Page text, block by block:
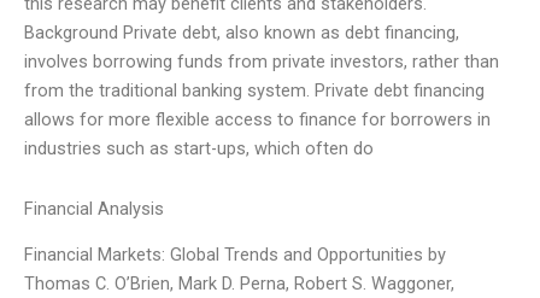
Background Private debt, also known as debt financing,
involves borrowing funds from private investors, rather than
from the traditional banking system. Private debt financing
allows for more flexible access to finance for borrowers in
industries such as start-ups, which often do
Financial Analysis
Financial Markets: Global Trends and Opportunities by
Thomas C. O’Brien, Mark D. Perna, Robert S. Waggoner,